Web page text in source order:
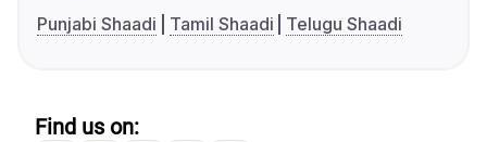
Punjabi Shaadi
Tamil Shaadi Telugu Shaadi
Find us on: